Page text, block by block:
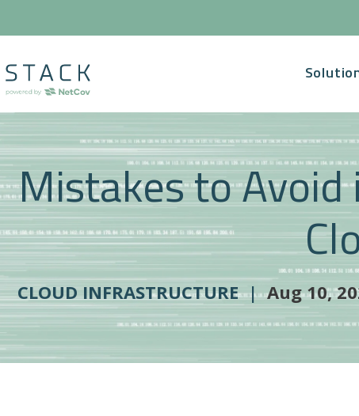
Mistakes to
CLOUD INFRASTRUCTURE |Aug 10,